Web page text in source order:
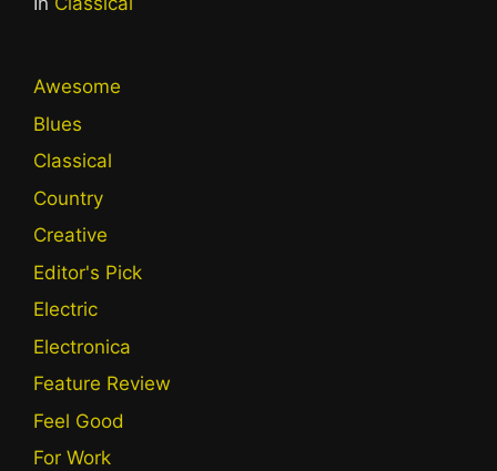
Awesome
Blues
Classical
Country
Creative
Editor's Pick
Electric
Electronica
Feature Review
Feel Good
For Work